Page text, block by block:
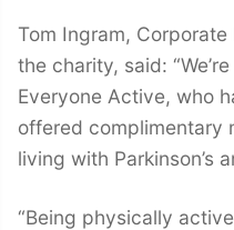
Tom Ingram,
the charity, said:
Everyone Active, who
offered complimentary
living with Parkinson’s
“Being physically